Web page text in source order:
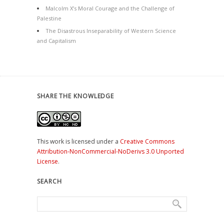
Malcolm X’s Moral Courage and the Challenge of
Palestine
The Disastrous Inseparability of Western Science
and Capitalism
SHARE THE KNOWLEDGE
This work is licensed under a Creative Commons
Attribution-NonCommercial-NoDerivs 3.0 Unported
License.
SEARCH